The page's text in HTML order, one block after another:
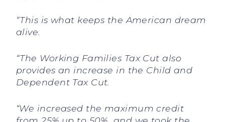
“This is what keeps the American dream
alive.
“The Working Families Tax Cut also
provides an increase in the Child and
Dependent Tax Cut.
“We increased the maximum credit